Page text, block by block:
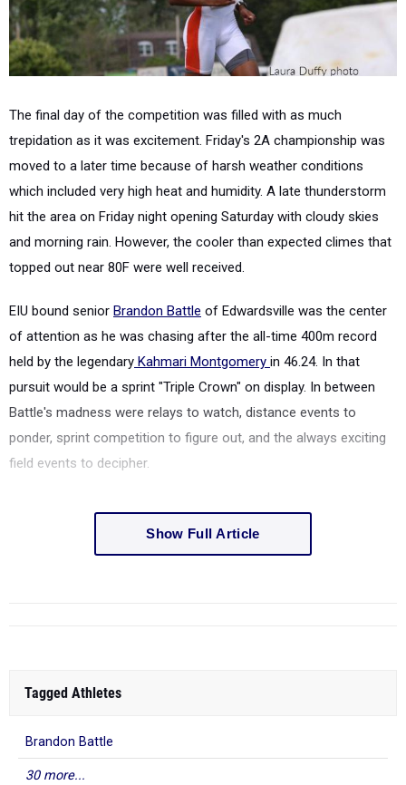
The final day of the competition was filled with as much
trepidation as it was excitement. Friday's 2A championship was
moved to a later time because of harsh weather conditions
which included very high heat and humidity. A late thunderstorm
hit the area on Friday night opening Saturday with cloudy skies
and morning rain. However, the cooler than expected climes that
topped out near 80F were well received.
EIU bound senior Brandon Battle of Edwardsville was the center
of attention as he was chasing after the all-time 400m record
held by the legendary Kahmari Montgomery in 46.24. In that
pursuit would be a sprint "Triple Crown" on display. In between
Battle's madness were relays to watch, distance events to
ponder, sprint competition to figure out, and the always exciting
field events to decipher.
Show Full Article
Tagged Athletes
Brandon Battle
30 more...